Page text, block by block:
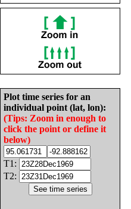
Plot time series for an
individual point (lat, lon):
(Tips: Zoom in enough to
click the point or define it
below)
T1:
T2: